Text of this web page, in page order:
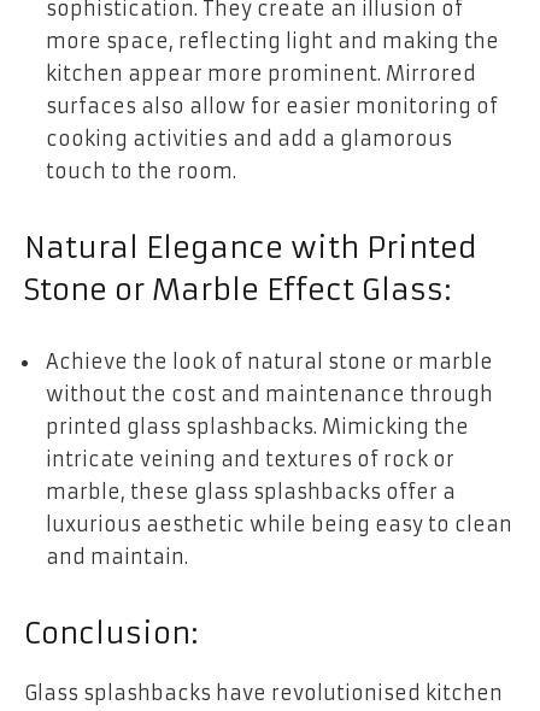
sophistication. They create an illusion of
more space, reflecting light and making the
kitchen appear more prominent. Mirrored
surfaces also allow for easier monitoring of
cooking activities and add a glamorous
touch to the room.
Natural Elegance with Printed
Stone or Marble Effect Glass:
Achieve the look of natural stone or marble
without the cost and maintenance through
printed glass splashbacks. Mimicking the
intricate veining and textures of rock or
marble, these glass splashbacks offer a
luxurious aesthetic while being easy to clean
and maintain.
Conclusion:
Glass splashbacks have revolutionised kitchen